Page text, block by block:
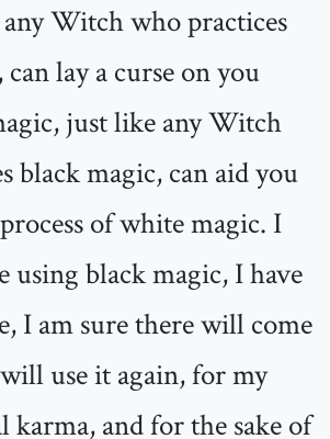
Witch who practices
lay a curse on you
just like any Witch
black magic, can aid you
of white magic. I
using black magic, I have
I am sure there will come
use it again, for my
karma, and for the sake of